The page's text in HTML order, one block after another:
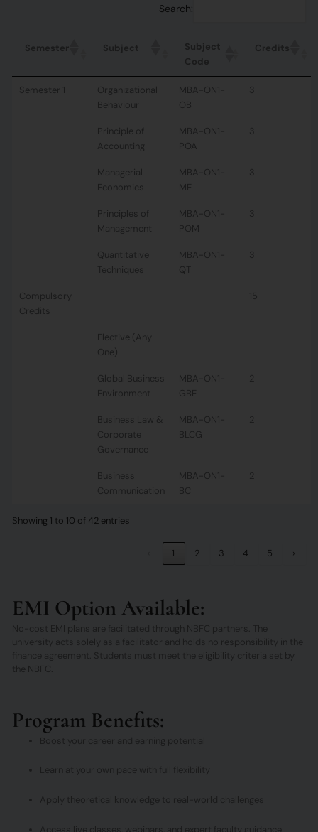
Search:
Semester Subject
Subject
Code
Credits
Semester 1
Organizational
Behaviour
MBA-ON1-
OB
3
Principle of
Accounting
MBA-ON1-
POA
3
Managerial
Economics
MBA-ON1-
ME
3
Principles of
Management
MBA-ON1-
POM
3
Quantitative
Techniques
MBA-ON1-
QT
3
Compulsory
Credits
15
Elective (Any
One)
Global Business
Environment
MBA-ON1-
GBE
2
Business Law &
Corporate
Governance
MBA-ON1-
BLCG
2
Business
Communication
MBA-ON1-
BC
2
Showing 1 to 10 of 42 entries
1 2 3 4 5 ›
EMI Option Available:
No-cost EMI plans are facilitated through NBFC partners. The
university acts solely as a facilitator and holds no responsibility in the
finance agreement. Students must meet the eligibility criteria set by
the NBFC.
Program Benefits:
Boost your career and earning potential
Learn at your own pace with full flexibility
Apply theoretical knowledge to real-world challenges
Access live classes, webinars, and expert faculty guidance